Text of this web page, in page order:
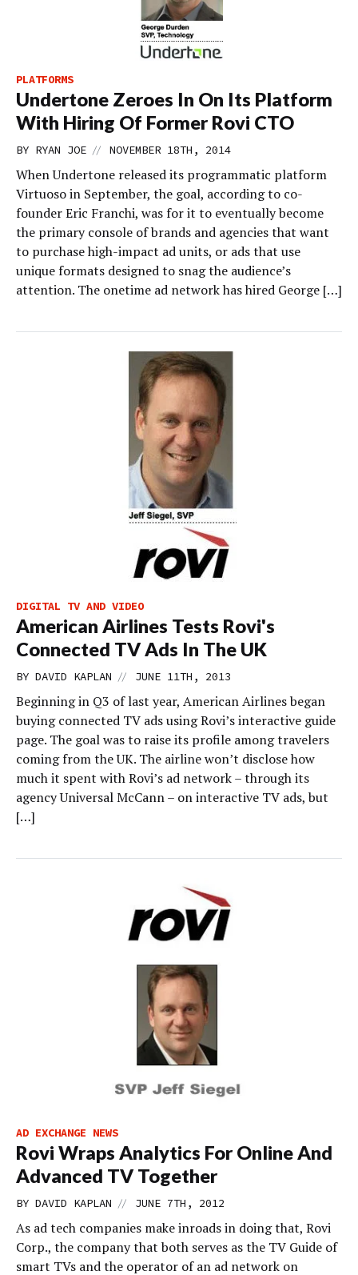
PLATFORMS
Undertone Zeroes In On Its Platform
With Hiring Of Former Rovi CTO
BY RYAN JOE // NOVEMBER 18TH, 2014
When Undertone released its programmatic platform
Virtuoso in September, the goal, according to co-
founder Eric Franchi, was for it to eventually become
the primary console of brands and agencies that want
to purchase high-impact ad units, or ads that use
unique formats designed to snag the audience’s
attention. The onetime ad network has hired George […]
DIGITAL TV AND VIDEO
American Airlines Tests Rovi's
Connected TV Ads In The UK
BY DAVID KAPLAN // JUNE 11TH, 2013
Beginning in Q3 of last year, American Airlines began
buying connected TV ads using Rovi’s interactive guide
page. The goal was to raise its profile among travelers
coming from the UK. The airline won’t disclose how
much it spent with Rovi’s ad network – through its
agency Universal McCann – on interactive TV ads, but
[…]
AD EXCHANGE NEWS
Rovi Wraps Analytics For Online And
Advanced TV Together
BY DAVID KAPLAN // JUNE 7TH, 2012
As ad tech companies make inroads in doing that, Rovi
Corp., the company that both serves as the TV Guide of
smart TVs and the operator of an ad network on